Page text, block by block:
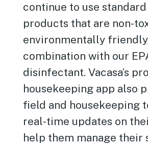
continue to use
products that are non-
environmentally
combination with our
disinfectant. Vacasa’s
housekeeping app also
field and housekeeping
real-time updates on
help them manage their